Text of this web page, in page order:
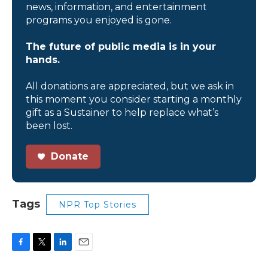
news, information, and entertainment
programs you enjoyed is gone.
The future of public media is in your
hands.
All donations are appreciated, but we ask in
this moment you consider starting a monthly
gift as a Sustainer to help replace what’s
been lost.
Donate
Tags NPR Top Stories